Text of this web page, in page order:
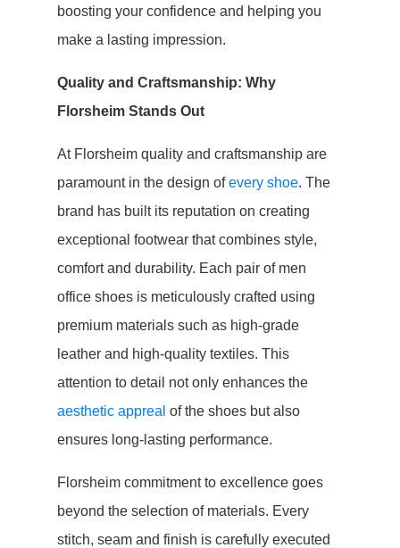
boosting your confidence and helping you
make a lasting impression.
Quality and Craftsmanship: Why
Florsheim Stands Out
At Florsheim quality and craftsmanship are
paramount in the design ofevery shoe. The
brand has built its reputation on creating
exceptional footwear that combines style,
comfort and durability. Each pair of men
office shoes is meticulously crafted using
premium materials such as high-grade
leather and high-quality textiles. This
attention to detail not only enhances the
aesthetic appreal of the shoes but also
ensures long-lasting performance.
Florsheim commitment to excellence goes
beyond the selection of materials. Every
stitch, seam and finish is carefully executed